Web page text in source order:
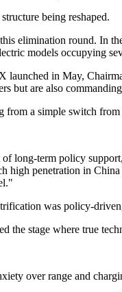
being reshaped.
elimination round.
models occupying
in May,
but are also
from a simple switch
long-term policy
penetration in
was policy-
the stage where true
over range and